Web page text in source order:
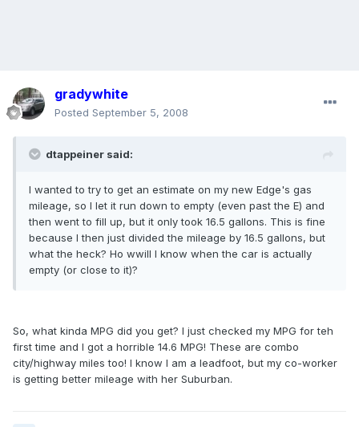
gradywhite
Posted September 5, 2008
dtappeiner said:
I wanted to try to get an estimate on my new Edge's gas
mileage, so I let it run down to empty (even past the E) and
then went to fill up, but it only took 16.5 gallons. This is fine
because I then just divided the mileage by 16.5 gallons, but
what the heck? Ho wwill I know when the car is actually
empty (or close to it)?
So, what kinda MPG did you get? I just checked my MPG for teh
first time and I got a horrible 14.6 MPG! These are combo
city/highway miles too! I know I am a leadfoot, but my co-worker
is getting better mileage with her Suburban.